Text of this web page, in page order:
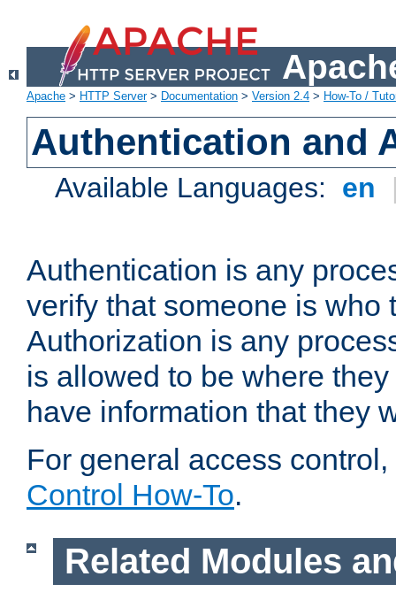
Apache > HTTP Server> Documentation > Version 2.4 > How-To /
Authentication and
Available Languages: en
Authentication is any
verify that someone is who
Authorization is any
is allowed to be where
have information that they
For general access
Control How-To.
Related Modules